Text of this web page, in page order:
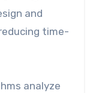
and
time-
analyze